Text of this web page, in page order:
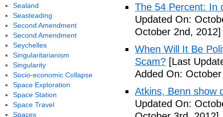
The 54 Percent: In
Updated On:
October 2nd, 2012]
When Will It Be
Scam? [Last
Added On:
Atkins, Benn show
Updated On:
Sealand
Seasteading
Second Amendment
Second Amendment
Seychelles
Singularitarianism
Singularity
Socio-economic Collapse
Space Exploration
Space Station
Space Travel
Spacex